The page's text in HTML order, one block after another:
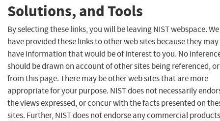
Solutions, and Tools
By selecting these links, you will be leaving NIST webspace. We
have provided these links to other web sites because they may
have information that would be of interest to you. No
should be drawn on account of other sites being referenced,
from this page. There may be other web sites that are more
appropriate for your purpose. NIST does not necessarily
the views expressed, or concur with the facts presented on
sites. Further, NIST does not endorse any commercial products